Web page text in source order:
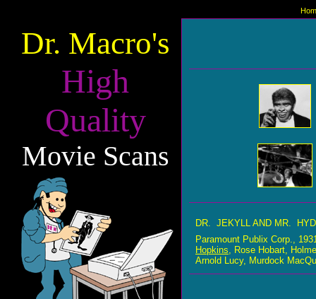
Dr. Macro's
High
Quality
Movie Scans
DR. JEKYLL AND MR.
Paramount Publix Corp.,
Hopkins, Rose Hobart,
Arnold Lucy, Murdock